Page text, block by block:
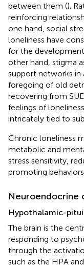
between them ().
reinforcing
one hand, social
loneliness have
for the
other hand, stigma
support networks in
foregoing of old
recovering from
feelings of
intricately tied to
Chronic loneliness
metabolic and
stress sensitivity,
promoting
Neuroendocrine
Hypothalamic-
The brain is the
responding to
through the
such as the HPA